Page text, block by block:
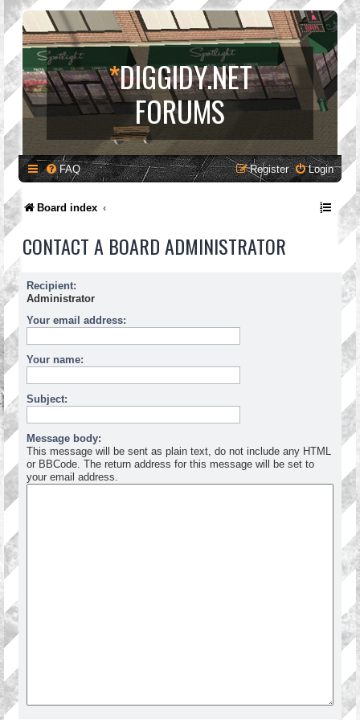
*DIGGIDY.NET
FORUMS
FAQ Login
Register
Board index
CONTACT A BOARD ADMINISTRATOR
Recipient:
Administrator
Your email address:
Your name:
Subject:
Message body:
This message will be sent as plain text, do not include any HTML
or BBCode. The return address for this message will be set to
your email address.